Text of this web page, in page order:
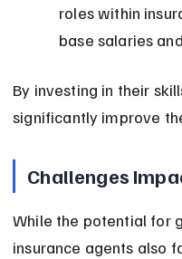
roles within
base salaries
By investing in their
significantly improve
Challenges
While the potential for
insurance agents also